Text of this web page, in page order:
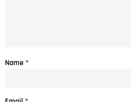
Name *